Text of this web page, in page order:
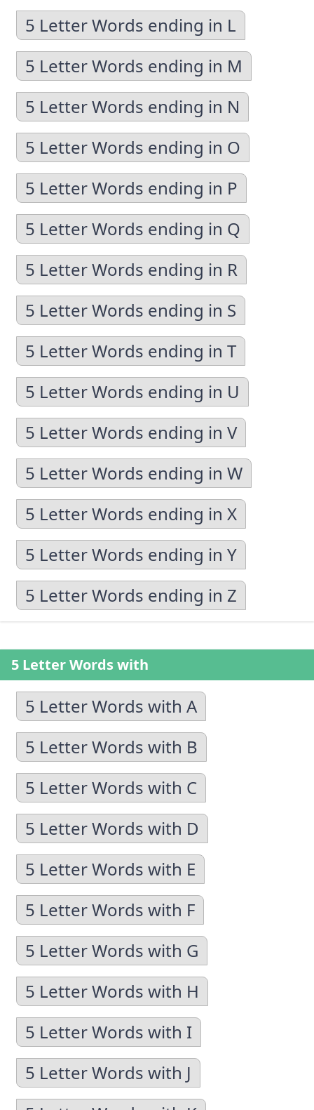
5 Letter Words ending in L
5 Letter Words ending in M
5 Letter Words ending in N
5 Letter Words ending in O
5 Letter Words ending in P
5 Letter Words ending in Q
5 Letter Words ending in R
5 Letter Words ending in S
5 Letter Words ending in T
5 Letter Words ending in U
5 Letter Words ending in V
5 Letter Words ending in W
5 Letter Words ending in X
5 Letter Words ending in Y
5 Letter Words ending in Z
5 Letter Words with
5 Letter Words with A
5 Letter Words with B
5 Letter Words with C
5 Letter Words with D
5 Letter Words with E
5 Letter Words with F
5 Letter Words with G
5 Letter Words with H
5 Letter Words with I
5 Letter Words with J